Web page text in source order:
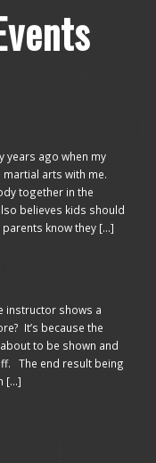
years ago when my
arts with me.
together in the
believes kids should
know they […]
instructor shows a
It’s because the
to be shown and
The end result being
[…]